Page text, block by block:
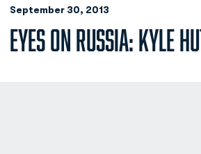
September 30, 2013
EYES ON RUSSIA: KYLE